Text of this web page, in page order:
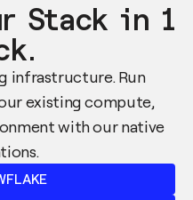
Stack in 1
infrastructure. Run
existing compute,
with our native